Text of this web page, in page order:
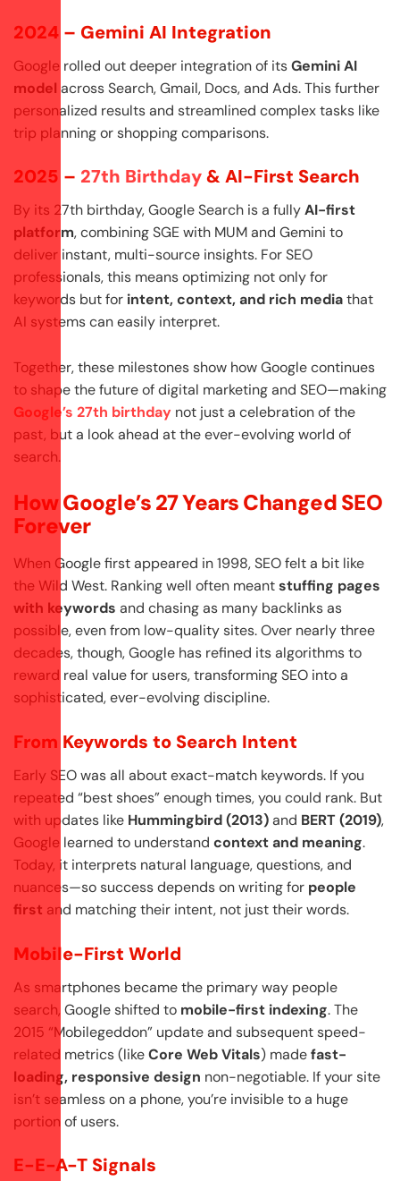
2024 – Gemini AI Integration
Google rolled out deeper integration of itsGemini AI
model across Search, Gmail, Docs, and Ads. This further
personalized results and streamlined complex tasks like
trip planning or shopping comparisons.
2025 – 27th Birthday& AI-First Search
By its 27th birthday, Google Search is a fullyAI-first
platform, combining SGE with MUM and Gemini to
deliver instant, multi-source insights. For SEO
professionals, this means optimizing not only for
keywords but for intent, context, and rich mediathat
AI systems can easily interpret.
Together, these milestones show how Google continues
to shape the future of digital marketing and SEO—making
Google’s 27th birthday not just a celebration of the
past, but a look ahead at the ever-evolving world of
search.
How Google’s 27 Years Changed SEO
Forever
When Google first appeared in 1998, SEO felt a bit like
the Wild West. Ranking well often meantstuffing pages
with keywords and chasing as many backlinks as
possible, even from low-quality sites. Over nearly three
decades, though, Google has refined its algorithms to
reward real value for users, transforming SEO into a
sophisticated, ever-evolving discipline.
From Keywords to Search Intent
Early SEO was all about exact-match keywords. If you
repeated “best shoes” enough times, you could rank. But
with updates like Hummingbird (2013)and BERT (2019),
Google learned to understand context and meaning.
Today, it interprets natural language, questions, and
nuances—so success depends on writing for people
first and matching their intent, not just their words.
Mobile-First World
As smartphones became the primary way people
search, Google shifted to mobile-first indexing. The
2015 “Mobilegeddon” update and subsequent speed-
related metrics (likeCore Web Vitals) madefast-
loading, responsive design non-negotiable. If your site
isn’t seamless on a phone, you’re invisible to a huge
portion of users.
E-E-A-T Signals